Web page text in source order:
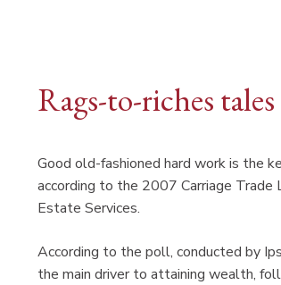
Rags-to-riches
Good old-fashioned hard work is the
according to the 2007 Carriage
Estate Services.
According to the poll, conducted by
the main driver to attaining wealth,